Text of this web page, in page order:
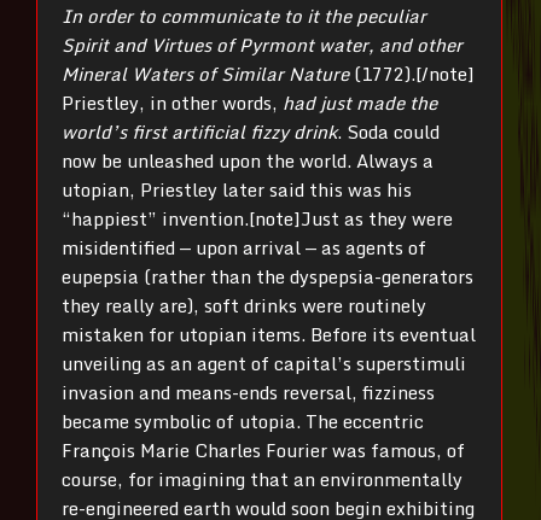
In order to communicate to it the peculiar
Spirit and Virtues of Pyrmont water, and other
Mineral Waters of Similar Nature(1772).[/note]
Priestley, in other words, had just made the
world’s first artificial fizzy drink. Soda could
now be unleashed upon the world. Always a
utopian, Priestley later said this was his
“happiest” invention.[note]Just as they were
misidentified — upon arrival — as agents of
eupepsia (rather than the dyspepsia-generators
they really are), soft drinks were routinely
mistaken for utopian items. Before its eventual
unveiling as an agent of capital’s superstimuli
invasion and means-ends reversal, fizziness
became symbolic of utopia. The eccentric
François Marie Charles Fourier was famous, of
course, for imagining that an environmentally
re-engineered earth would soon begin exhibiting